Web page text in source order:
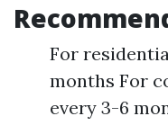
For
months For
every 3-6